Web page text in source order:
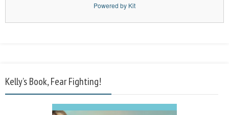
Powered by Kit
Kelly’s Book, Fear Fighting!